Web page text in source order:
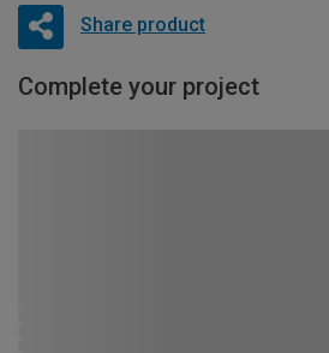
Share product
Complete your project